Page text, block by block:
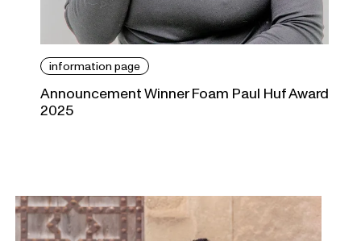
information page
Announcement Winner Foam Paul Huf Award
2025